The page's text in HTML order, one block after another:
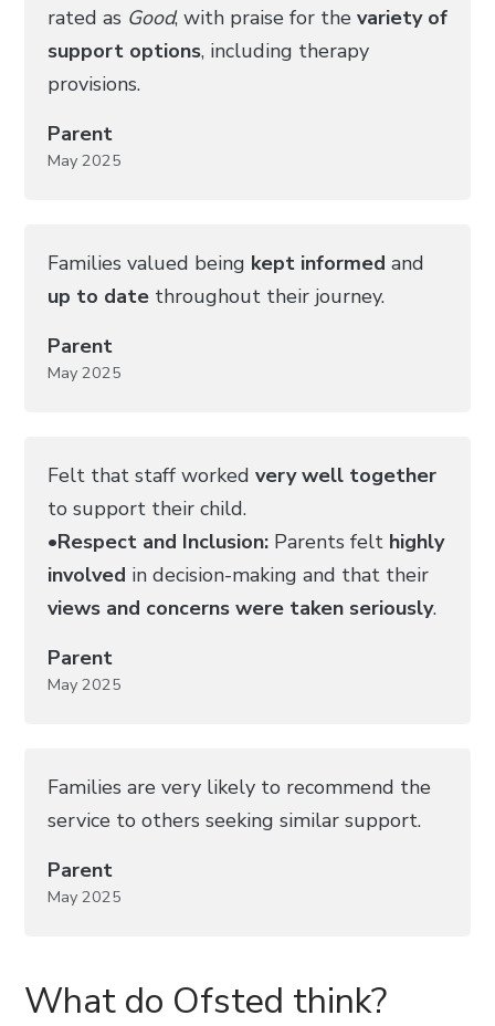
rated as Good, with praise for the variety of
support options, including therapy
provisions.
Parent
May 2025
Families valued being kept informed and
up to datethroughout their journey.
Parent
May 2025
Felt that staff worked very well together
to support their child.
•Respect and Inclusion:Parents felt highly
involved in decision-making and that their
views and concerns were taken seriously.
Parent
May 2025
Families are very likely to recommend the
service to others seeking similar support.
Parent
May 2025
What do Ofsted think?